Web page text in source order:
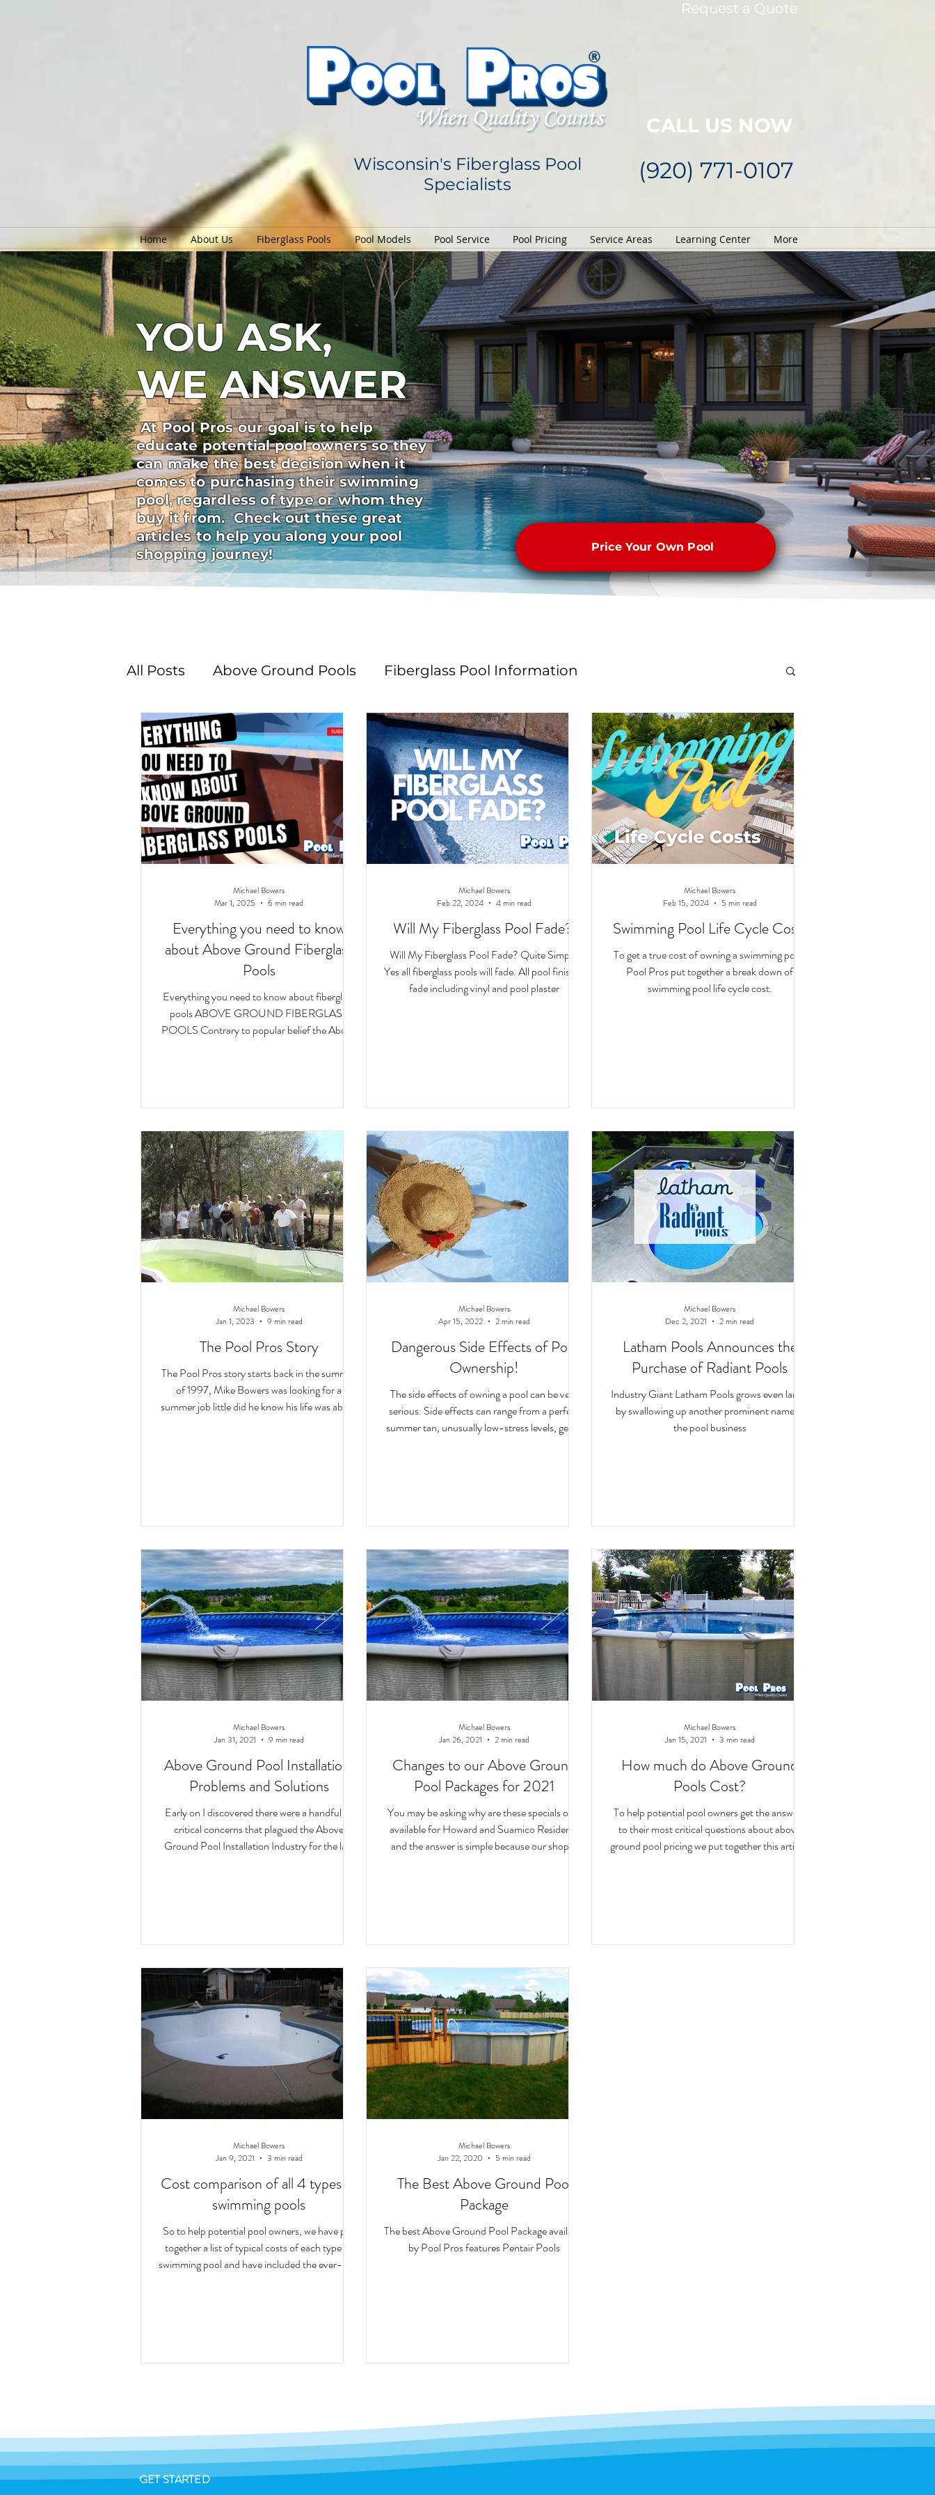
Request a Quote
Wisconsin's Fiberglass Pool
Specialists
CALL US NOW
(920) 771-0107
Home About Us Fiberglass Pools Pool Models Pool Service Pool Pricing Service Areas Learning Center More
YOU ASK,
WE ANSWER
At Pool Pros our goal is to help
educate potential pool owners so they
can make the best decision when it
comes to purchasing their swimming
pool, regardless of type or whom they
buy it from. Check out these great
articles to help you along your pool
shopping journey!
Price Your Own Pool
All Posts Above Ground Pools Fiberglass Pool Information
Swimming Pool Design Pool Maintenance Pool Decks Landscaping
Everything you need to know
about Above Ground Fiberglass
Pools
Everything you need to know about fiberglass
pools ABOVE GROUND FIBERGLASS
POOLS Contrary to popular belief the Above
Michael Bowers
Mar 1, 2025
6 min read
Will My Fiberglass Pool Fade?
Will My Fiberglass Pool Fade? Quite Simply,
Yes all fiberglass pools will fade. All pool finishes
fade including vinyl and pool plaster
Michael Bowers
Feb 22, 2024
4 min read
Swimming Pool Life Cycle Costs
To get a true cost of owning a swimming pool,
Pool Pros put together a break down of
swimming pool life cycle cost.
Michael Bowers
Feb 15, 2024
5 min read
The Pool Pros Story
The Pool Pros story starts back in the summer
of 1997, Mike Bowers was looking for a
summer job little did he know his life was about
Michael Bowers
Jan 1, 2023
9 min read
Dangerous Side Effects of Pool
Ownership!
The side effects of owning a pool can be very
serious. Side effects can range from a perfect
summer tan, unusually low-stress levels, gettin
Michael Bowers
Apr 15, 2022
2 min read
Latham Pools Announces the
Purchase of Radiant Pools
Industry Giant Latham Pools grows even larger
by swallowing up another prominent name in
the pool business
Michael Bowers
Dec 2, 2021
2 min read
Above Ground Pool Installation:
Problems and Solutions
Early on I discovered there were a handful of
critical concerns that plagued the Above
Ground Pool Installation Industry for the last
Michael Bowers
Jan 31, 2021
9 min read
Changes to our Above Ground
Pool Packages for 2021
You may be asking why are these specials only
available for Howard and Suamico Residents
and the answer is simple because our shop is
Michael Bowers
Jan 26, 2021
2 min read
How much do Above Ground
Pools Cost?
To help potential pool owners get the answers
to their most critical questions about above
ground pool pricing we put together this article.
Michael Bowers
Jan 15, 2021
3 min read
Cost comparison of all 4 types of
swimming pools
So to help potential pool owners, we have put
together a list of typical costs of each type of
swimming pool and have included the ever-elus
Michael Bowers
Jan 9, 2021
3 min read
The Best Above Ground Pool
Package
The best Above Ground Pool Package available
by Pool Pros features Pentair Pools
Michael Bowers
Jan 22, 2020
5 min read
GET STARTED